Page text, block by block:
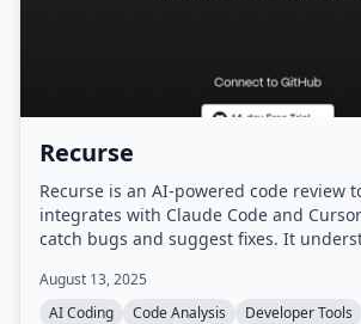
Recurse
Recurse is an AI-powered code review
integrates with Claude Code and
catch bugs and suggest fixes. It
reduce review time by up to 80%.
August 13, 2025
AI Coding
Code Analysis Developer Tools